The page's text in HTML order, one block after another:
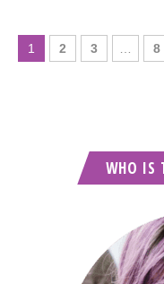
1 2 3 … 8
WHO IS